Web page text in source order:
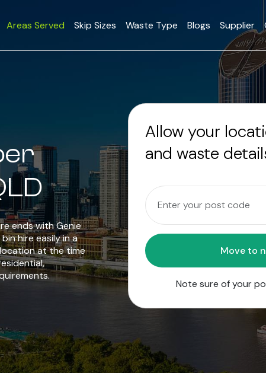
Areas Served Skip Sizes Waste Type Blogs Supplier
ends with Genie
hire easily in a
at the time
Allow your
and waste
Note sure of your